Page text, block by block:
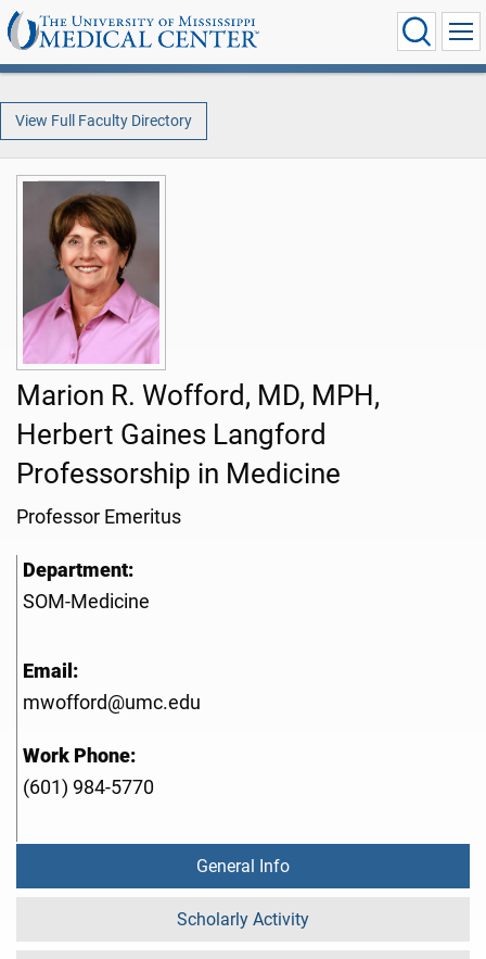
View Full Faculty Directory
Marion R. Wofford, MD, MPH,
Herbert Gaines Langford
Professorship in Medicine
Professor Emeritus
Department:
SOM-Medicine
Email:
mwofford@umc.edu
Work Phone:
(601) 984-5770
General Info
Scholarly Activity